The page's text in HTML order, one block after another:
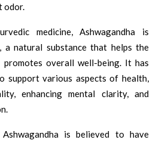
odor.
medicine, Ashwagandha is
a natural substance that helps the
overall well-being. It has
support various aspects of health,
enhancing mental clarity, and
is believed to have